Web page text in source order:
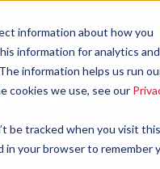
information about how you
information for analytics and
information helps us run
cookies we use, see our
be tracked when you visit this
in your browser to remember
Devs To This Episode,
INVITED
- EPISODE